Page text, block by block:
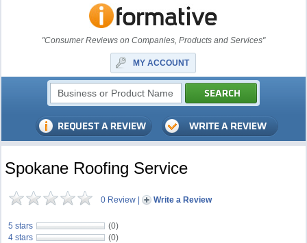
"Consumer Reviews on Companies, Products and Services"
MY ACCOUNT
Spokane Roofing Service
0 Review | Write a Review
5 stars
(0)
4 stars
(0)